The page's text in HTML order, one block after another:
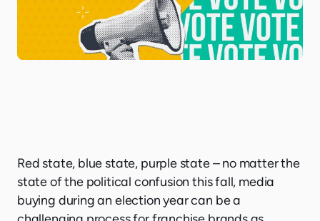
Red state, blue state, purple state – no matter the
state of the political confusion this fall, media
buying during an election year can be a